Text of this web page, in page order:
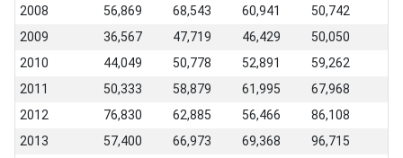
2008
56,869 68,543 60,941
50,742
2009
36,567 47,719 46,429
50,050
2010
44,049 50,778 52,891
59,262
2011
50,333 58,879 61,995
67,968
2012
76,830 62,885 56,466
86,108
2013
57,400 66,973 69,368
96,715